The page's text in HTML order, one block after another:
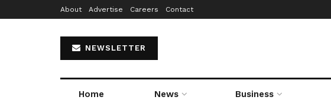
About Advertise Careers Contact
NEWSLETTER
Home News Business